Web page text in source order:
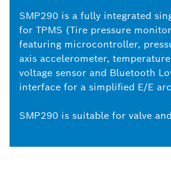
SMP290 is a fully integrated
for TPMS (Tire pressure
featuring microcontroller,
axis accelerometer,
voltage sensor and Bluetooth
interface for a simplified E/E
SMP290 is suitable for valve